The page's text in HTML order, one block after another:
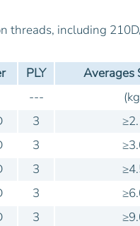
threads, including
PLY Averages
---
3
3
3
3
3